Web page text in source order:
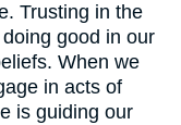
Trusting in the
good in our
When we
in acts of
is guiding our